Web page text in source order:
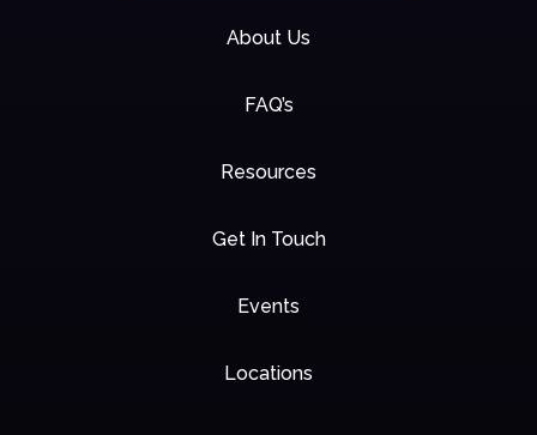
About Us
FAQ’s
Resources
Get In Touch
Events
Locations